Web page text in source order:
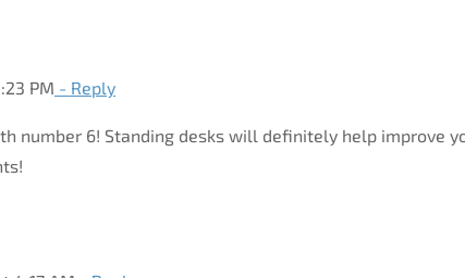
PM - Reply
number 6! Standing desks will definitely help improve